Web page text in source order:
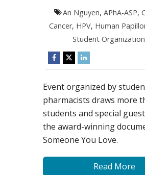
An Nguyen,APhA-ASP,
Cancer, HPV, Human
Student
Event organized by
pharmacists draws more
students and special
the award-winning
Someone You Love.
Read More